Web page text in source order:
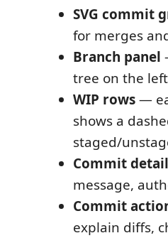
SVG commit
for merges
Branch panel
tree on the left
WIP rows—
shows a
staged/
Commit
message,
Commit
explain diffs,